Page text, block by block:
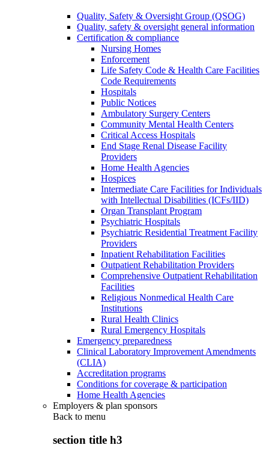
Quality, Safety & Oversight Group (QSOG)
Quality, safety & oversight general information
Certification & compliance
Nursing Homes
Enforcement
Life Safety Code & Health Care Facilities
Code Requirements
Hospitals
Public Notices
Ambulatory Surgery Centers
Community Mental Health Centers
Critical Access Hospitals
End Stage Renal Disease Facility
Providers
Home Health Agencies
Hospices
Intermediate Care Facilities for Individuals
with Intellectual Disabilities (ICFs/IID)
Organ Transplant Program
Psychiatric Hospitals
Psychiatric Residential Treatment Facility
Providers
Inpatient Rehabilitation Facilities
Outpatient Rehabilitation Providers
Comprehensive Outpatient Rehabilitation
Facilities
Religious Nonmedical Health Care
Institutions
Rural Health Clinics
Rural Emergency Hospitals
Emergency preparedness
Clinical Laboratory Improvement Amendments
(CLIA)
Accreditation programs
Conditions for coverage & participation
Home Health Agencies
Employers & plan sponsors
Back to menu
section title h3